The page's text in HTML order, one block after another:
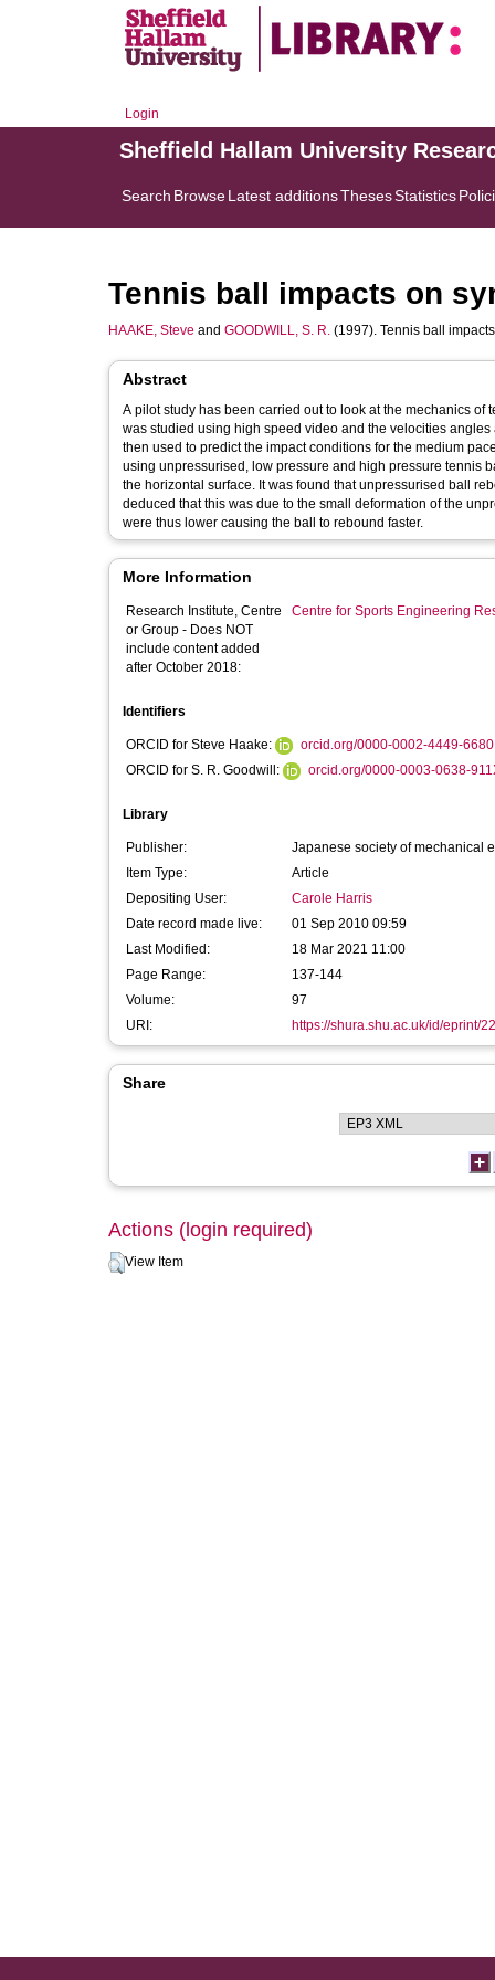
Login
Sheffield Hallam University
Search BrowseLatest additionsThesesStatistics
Tennis ball impacts on
HAAKE, Steve and GOODWILL, S. R. (1997). Tennis ball
Abstract
A pilot study has been carried out to look at the mechanics of tennis ball impacts on
was studied using high speed video and the velocities angles and
then used to predict the impact conditions for the medium paced forehand. Impacts were subsequently carried out
using unpressurised, low pressure and high pressure tennis balls. Impact velocities of 20 and 25 ms-1 were used at angles of 20
the horizontal surface. It was found that unpressurised ball
deduced that this was due to the small deformation of the
were thus lower causing the ball to rebound faster.
More Information
Research Institute, Centre
or Group - Does NOT
include content added
after October 2018:
Centre for Sports Engineering
Identifiers
ORCID for Steve Haake:
orcid.org/0000-0002-4449-6680
ORCID for S. R. Goodwill:
orcid.org/0000-0003-0638-
Library
Publisher:
Japanese society of mechanical
Item Type:
Article
Depositing User:
Carole Harris
Date record made live:
01 Sep 2010 09:59
Last Modified:
18 Mar 2021 11:00
Page Range:
137-144
Volume:
97
URI:
https://shura.shu.ac.uk/id/eprint/
Share
Actions (login required)
View Item